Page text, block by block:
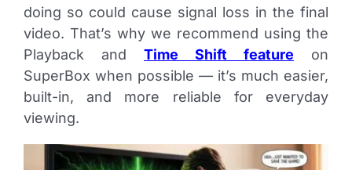
doing so could cause signal loss in the final
video. That’s why we recommend using the
Playback and Time Shift feature on
SuperBox when possible — it’s much easier,
built-in, and more reliable for everyday
viewing.